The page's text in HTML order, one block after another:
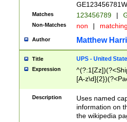
Matches 123456789 |
Non-Matches non |
Author Matthew
Title UPS - United
Expression
[A-
Description
Uses named
information on
the wikipedia